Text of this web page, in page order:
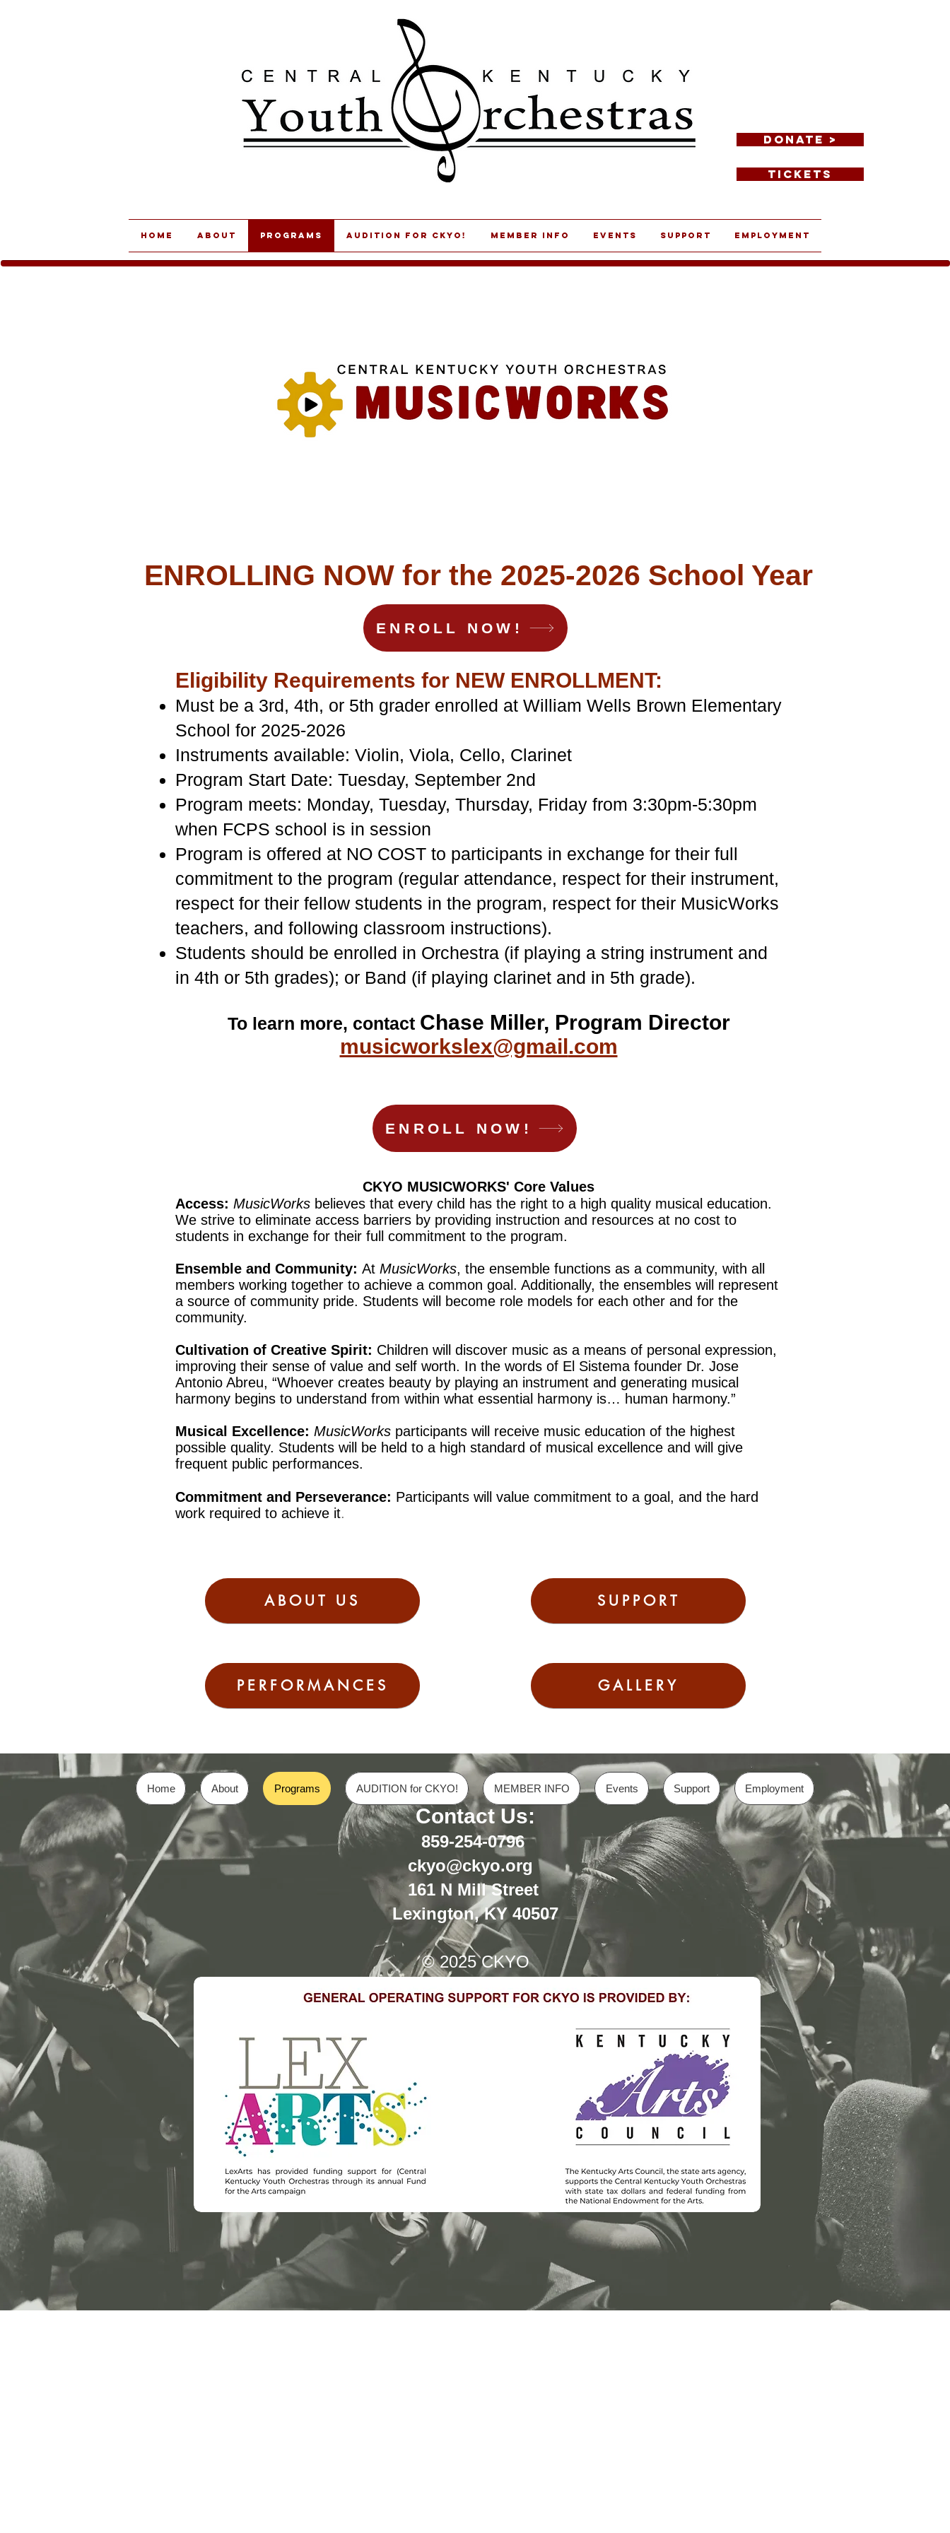
DONATE >
TICKETS
Home About Programs AUDITION for CKYO! MEMBER INFO Events Support Employment
ENROLLING NOW for the 2025-2026 School Year
ENROLL NOW!
Eligibility Requirements for NEW ENROLLMENT:
Must be a 3rd, 4th, or 5th grader enrolled at William Wells Brown Elementary
School for 2025-2026
Instruments available: Violin, Viola, Cello, Clarinet
Program Start Date: Tuesday, September 2nd
Program meets: Monday, Tuesday, Thursday, Friday from 3:30pm-5:30pm
when FCPS school is in session
Program is offered at NO COST to participants in exchange for their full
commitment to the program (regular attendance, respect for their instrument,
respect for their fellow students in the program, respect for their MusicWorks
teachers, and following classroom instructions).
Students should be enrolled in Orchestra (if playing a string instrument and
in 4th or 5th grades); or Band (if playing clarinet and in 5th grade).
To learn more, contact Chase Miller, Program Director
musicworkslex@gmail.com
CKYO MUSICWORKS' Core Values
Access: MusicWorks believes that every child has the right to a high quality musical education.
We strive to eliminate access barriers by providing instruction and resources at no cost to
students in exchange for their full commitment to the program.
Ensemble and Community: At MusicWorks, the ensemble functions as a community, with all
members working together to achieve a common goal. Additionally, the ensembles will represent
a source of community pride. Students will become role models for each other and for the
community.
Cultivation of Creative Spirit: Children will discover music as a means of personal expression,
improving their sense of value and self worth. In the words of El Sistema founder Dr. Jose
Antonio Abreu, “Whoever creates beauty by playing an instrument and generating musical
harmony begins to understand from within what essential harmony is… human harmony.”
Musical Excellence: MusicWorks participants will receive music education of the highest
possible quality. Students will be held to a high standard of musical excellence and will give
frequent public performances.
Commitment and Perseverance: Participants will value commitment to a goal, and the hard
work required to achieve it.​
ENROLL NOW!
ABOUT US SUPPORT
PERFORMANCES GALLERY
Home About Programs AUDITION for CKYO! MEMBER INFO Events Support Employment
Contact Us:
859-254-0796
ckyo@ckyo.org
161 N Mill Street
Lexington, KY 40507
© 2025CKYO